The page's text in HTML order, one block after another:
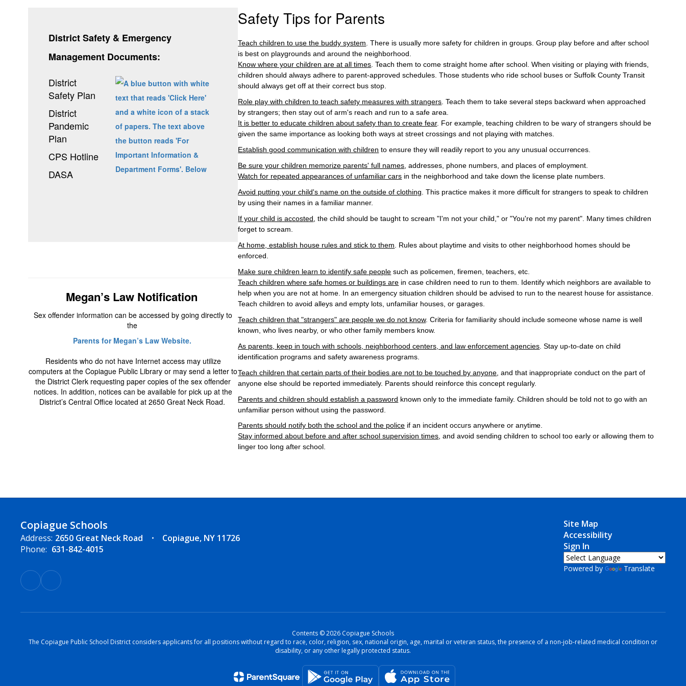
District Safety & Emergency
Management Documents:
District
Safety Plan
District
Pandemic
Plan
CPS Hotline
DASA
Megan’s Law Notification
Sex offender information can be accessed by going directly to
the
Parents for Megan’s Law Website.
Residents who do not have Internet access may utilize
computers at the Copiague Public Library or may send a letter to
the District Clerk requesting paper copies of the sex offender
notices. In addition, notices can be available for pick up at the
District’s Central Office located at 2650 Great Neck Road.
Safety Tips for Parents
Teach children to use the buddy system . There is usually more safety for children in groups. Group play before and after school
is best on playgrounds and around the neighborhood.
Know where your children are at all times . Teach them to come straight home after school. When visiting or playing with friends,
children should always adhere to parent-approved schedules. Those students who ride school buses or Suffolk County Transit
should always get off at their correct busstop.
Role play with children to teach safety measures with strangers . Teach them to take several steps backward when approached
by strangers; then stay out of arm's reach and run to a safe area.
It is better to educate children about safety than to create fear. For example, teaching children to be wary of strangers should be
given the same importance as looking both ways at street crossings and not playing with matches.
Establish good communication with children to ensure they will readily report to you any unusualoccurrences.
Be sure your children memorize parents' full names , addresses, phone numbers, and places ofemployment.
Watch for repeated appearances of unfamiliar cars in the neighborhood and take down the license plate numbers.
Avoid putting your child's name on the outside of clothing . This practice makes it more difficult for strangers to speak to children
by using their names in a familiar manner.
If your child is accosted , the child should be taught to scream "I'm not your child," or "You're not my parent". Many times children
forget to scream.
At home, establish house rules and stick to them . Rules about playtime and visits to other neighborhood homes should be
enforced.
Make sure children learn to identify safe people such as policemen, firemen, teachers,etc.
Teach children where safe homes or buildings are in case children need to run to them. Identify which neighbors are available to
help when you are not at home. In an emergency situation children should be advised to run to the nearest house for assistance.
Teach children to avoid alleys and empty lots, unfamiliar houses, or garages.
Teach children that "strangers" are people we do not know. Criteria for familiarity should include someone whose name is well
known, who lives nearby, or who other family members know.
As parents, keep in touch with schools, neighborhood centers, and law enforcement agencies . Stay up-to-date on child
identification programs and safety awareness programs.
Teach children that certain parts of their bodies are not to be touched by anyone , and that inappropriate conduct on the part of
anyone else should be reported immediately. Parents should reinforce this concept regularly.
Parents and children should establish a password known only to the immediate family. Children should be told not to go with an
unfamiliar person without using the password.
Parents should notify both the school and the police if an incident occurs anywhere or anytime.
Stay informed about before and after school supervision times, and avoid sending children to school too early or allowing them to
linger too long after school.
Copiague Schools
Address: 2650 Great Neck Road
Copiague, NY 11726
Phone: 631-842-4015
Site Map
Accessibility
Sign In
Powered by Translate
Contents © 2026 Copiague Schools
The Copiague Public School District considers applicants for all positions without regard to race, color, religion, sex, national origin, age, marital or veteran status, the presence of a non-job-related medical condition or
disability, or any other legally protected status.